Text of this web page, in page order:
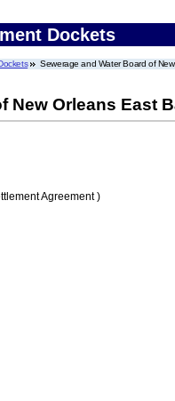
Dockets
Sewerage and Water Board of
New Orleans East
Agreement )